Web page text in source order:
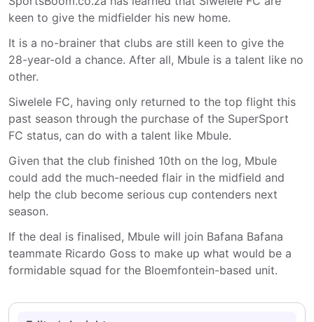
keen to give the midfielder his new home.
It is a no-brainer that clubs are still keen to give the
28-year-old a chance. After all, Mbule is a talent like no
other.
Siwelele FC, having only returned to the top flight this
past season through the purchase of the SuperSport
FC status, can do with a talent like Mbule.
Given that the club finished 10th on the log, Mbule
could add the much-needed flair in the midfield and
help the club become serious cup contenders next
season.
If the deal is finalised, Mbule will join Bafana Bafana
teammate Ricardo Goss to make up what would be a
formidable squad for the Bloemfontein-based unit.